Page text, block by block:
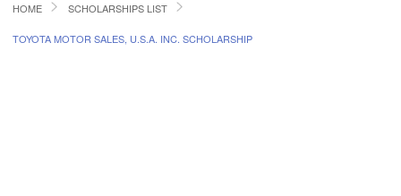
HOME
HOME SCHOLARSHIPS LIST
TOYOTA MOTOR SALES, U.S.A. INC. SCHOLARSHIP